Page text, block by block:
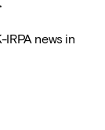
news in